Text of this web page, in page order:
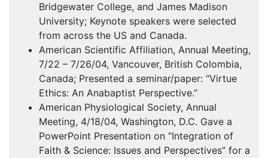
Bridgewater College, and James Madison
University; Keynote speakers were selected
from across the US and Canada.
American Scientific Affiliation, Annual Meeting,
7/22 – 7/26/04, Vancouver, British Colombia,
Canada; Presented a seminar/paper: “Virtue
Ethics: An Anabaptist Perspective.”
American Physiological Society, Annual
Meeting, 4/18/04, Washington, D.C. Gave a
PowerPoint Presentation on “Integration of
Faith & Science: Issues and Perspectives” for a